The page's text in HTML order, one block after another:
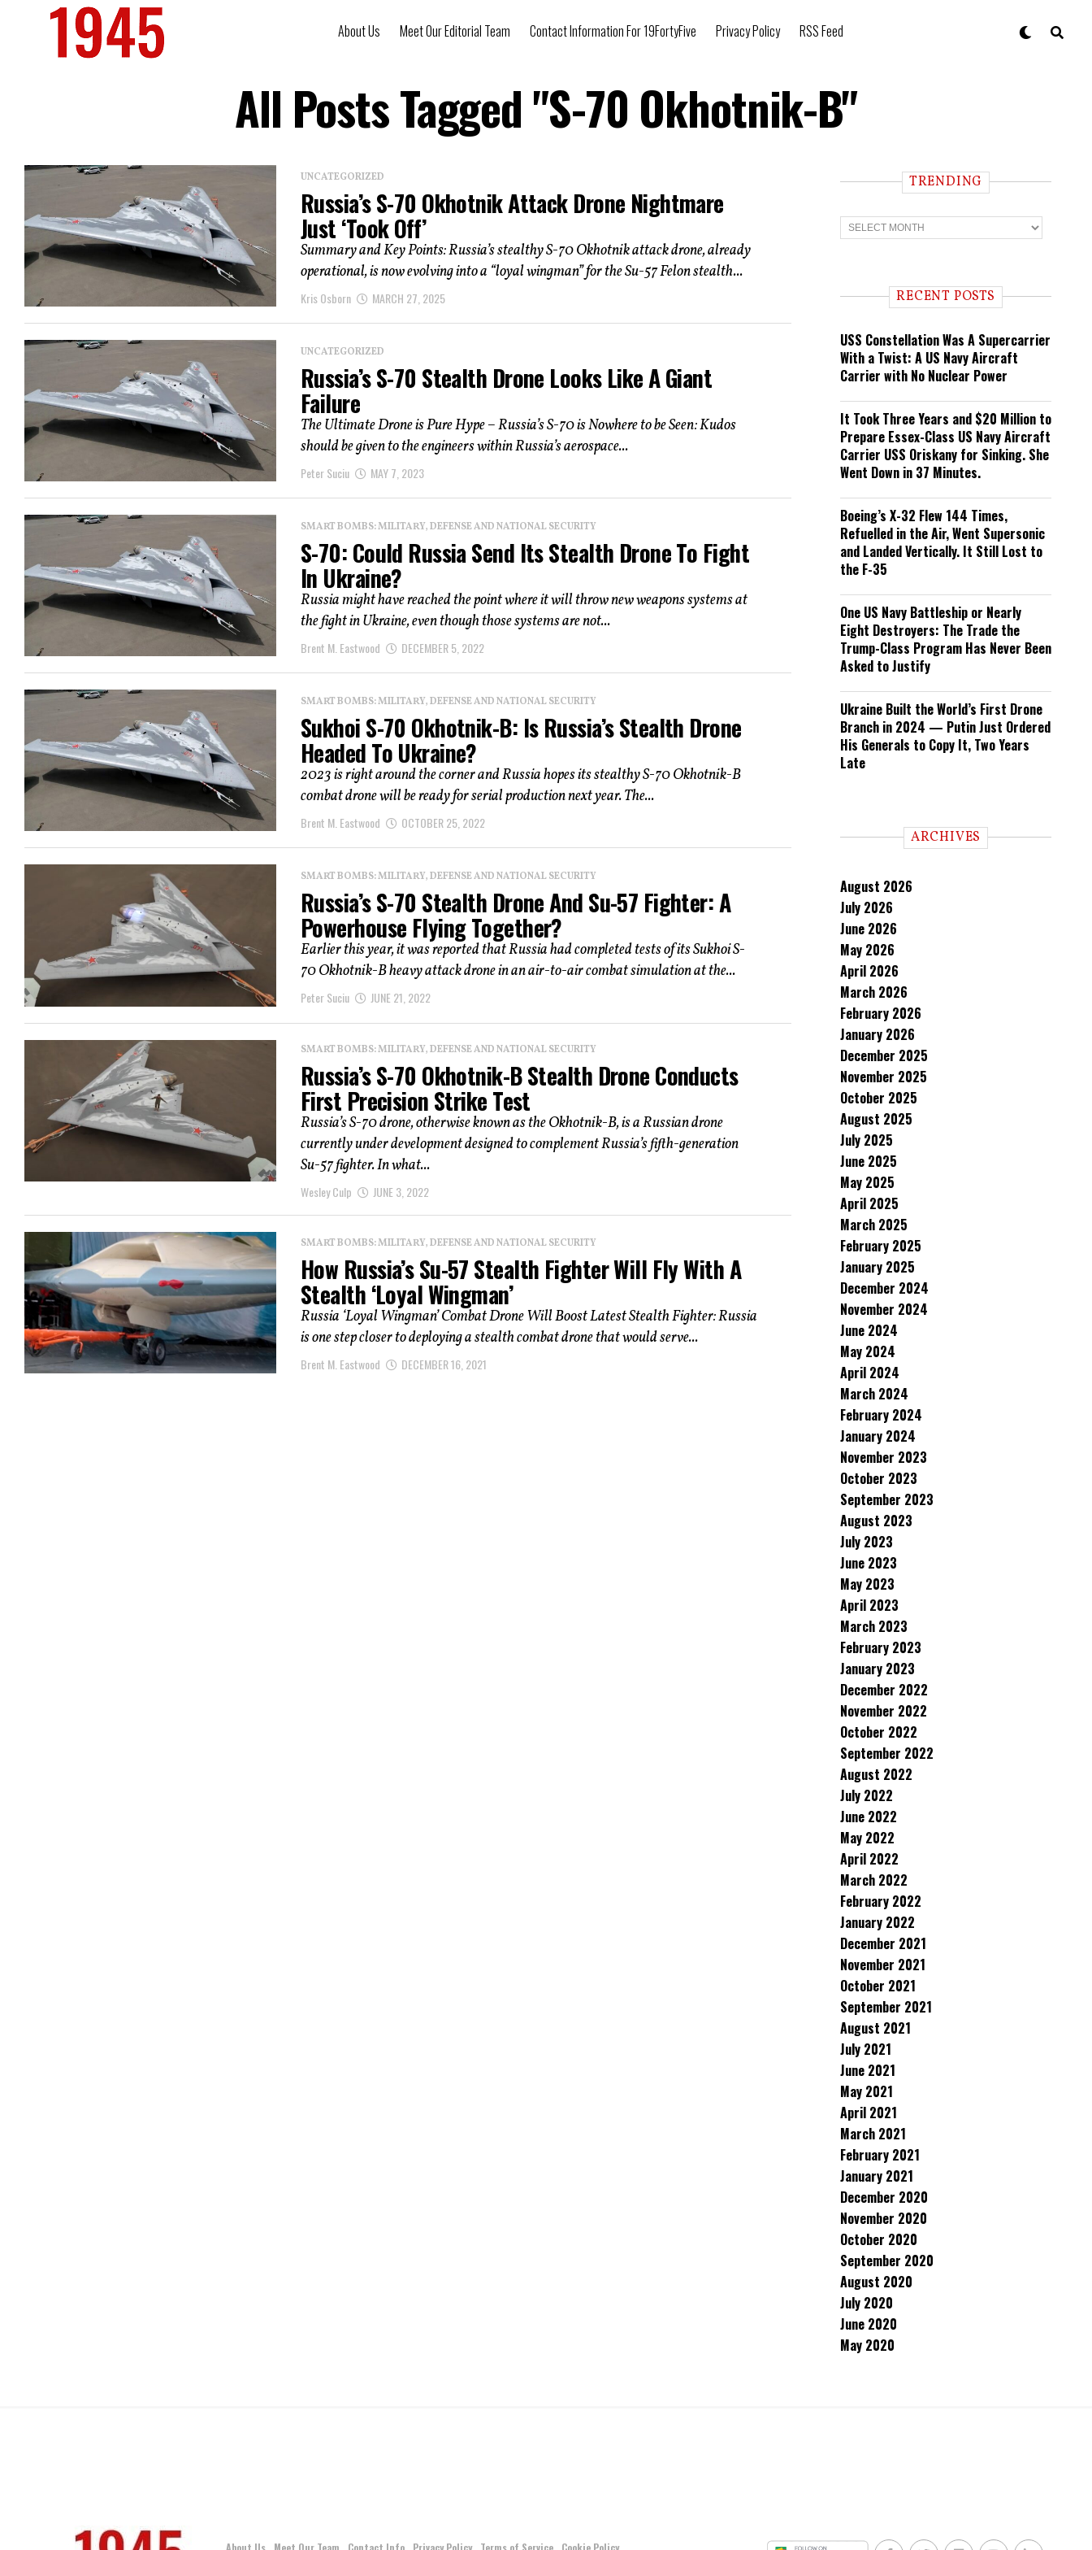
About Us Meet Our Editorial Team Contact Information For 19FortyFive Privacy Policy RSS Feed
All Posts Tagged "S-70 Okhotnik-B"
UNCATEGORIZED
Russia’s S-70 Okhotnik Attack Drone Nightmare
Just ‘Took Off’
Summary and Key Points: Russia’s stealthy S-70 Okhotnik attack drone, already
operational, is now evolving into a “loyal wingman” for the Su-57 Felon stealth...
Kris Osborn MARCH 27, 2025
UNCATEGORIZED
Russia’s S-70 Stealth Drone Looks Like A Giant
Failure
The Ultimate Drone is Pure Hype – Russia’s S-70 is Nowhere to be Seen: Kudos
should be given to the engineers within Russia’s aerospace...
Peter Suciu MAY 7, 2023
SMART BOMBS: MILITARY, DEFENSE AND NATIONAL SECURITY
S-70: Could Russia Send Its Stealth Drone To Fight
In Ukraine?
Russia might have reached the point where it will throw new weapons systems at
the fight in Ukraine, even though those systems are not...
Brent M. Eastwood DECEMBER 5, 2022
SMART BOMBS: MILITARY, DEFENSE AND NATIONAL SECURITY
Sukhoi S-70 Okhotnik-B: Is Russia’s Stealth Drone
Headed To Ukraine?
2023 is right around the corner and Russia hopes its stealthy S-70 Okhotnik-B
combat drone will be ready for serial production next year. The...
Brent M. Eastwood OCTOBER 25, 2022
SMART BOMBS: MILITARY, DEFENSE AND NATIONAL SECURITY
Russia’s S-70 Stealth Drone And Su-57 Fighter: A
Powerhouse Flying Together?
Earlier this year, it was reported that Russia had completed tests of its Sukhoi S-
70 Okhotnik-B heavy attack drone in an air-to-air combat simulation at the...
Peter Suciu JUNE 21, 2022
SMART BOMBS: MILITARY, DEFENSE AND NATIONAL SECURITY
Russia’s S-70 Okhotnik-B Stealth Drone Conducts
First Precision Strike Test
Russia’s S-70 drone, otherwise known as the Okhotnik-B, is a Russian drone
currently under development designed to complement Russia’s fifth-generation
Su-57 fighter. In what...
Wesley Culp JUNE 3, 2022
SMART BOMBS: MILITARY, DEFENSE AND NATIONAL SECURITY
How Russia’s Su-57 Stealth Fighter Will Fly With A
Stealth ‘Loyal Wingman’
Russia ‘Loyal Wingman’ Combat Drone Will Boost Latest Stealth Fighter: Russia
is one step closer to deploying a stealth combat drone that would serve...
Brent M. Eastwood DECEMBER 16, 2021
TRENDING
T
r
n RECENT POSTS
USS Constellation Was A Supercarrier
With a Twist: A US Navy Aircraft
Carrier with No Nuclear Power
It Took Three Years and $20 Million to
Prepare Essex-Class US Navy Aircraft
Carrier USS Oriskany for Sinking. She
Went Down in 37 Minutes.
Boeing’s X-32 Flew 144 Times,
Refuelled in the Air, Went Supersonic
and Landed Vertically. It Still Lost to
the F-35
One US Navy Battleship or Nearly
Eight Destroyers: The Trade the
Trump-Class Program Has Never Been
Asked to Justify
Ukraine Built the World’s First Drone
Branch in 2024 — Putin Just Ordered
His Generals to Copy It, Two Years
Late
ARCHIVES
August 2026
July 2026
June 2026
May 2026
April 2026
March 2026
February 2026
January 2026
December 2025
November 2025
October 2025
August 2025
July 2025
June 2025
May 2025
April 2025
March 2025
February 2025
January 2025
December 2024
November 2024
June 2024
May 2024
April 2024
March 2024
February 2024
January 2024
November 2023
October 2023
September 2023
August 2023
July 2023
June 2023
May 2023
April 2023
March 2023
February 2023
January 2023
December 2022
November 2022
October 2022
September 2022
August 2022
July 2022
June 2022
May 2022
April 2022
March 2022
February 2022
January 2022
December 2021
November 2021
October 2021
September 2021
August 2021
July 2021
June 2021
May 2021
April 2021
March 2021
February 2021
January 2021
December 2020
November 2020
October 2020
September 2020
August 2020
July 2020
June 2020
May 2020
About Us Meet Our Team Contact Info Privacy Policy Terms of Service Cookie Policy